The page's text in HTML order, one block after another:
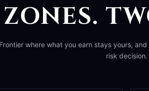
where what you earn stays yours,
risk decision.